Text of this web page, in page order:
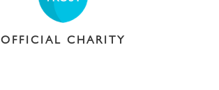
OFFICIAL CHARITY